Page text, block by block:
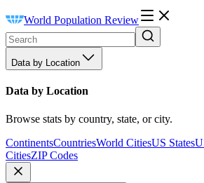
World Population Review
Data by Location
Data by Location
Browse stats by country, state, or city.
ContinentsCountriesWorld CitiesUS States
CitiesZIP Codes